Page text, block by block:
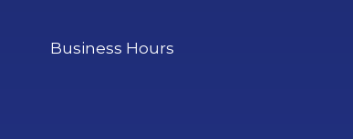
Business Hours